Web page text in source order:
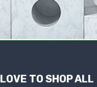
LOVE TO SHOP ALL